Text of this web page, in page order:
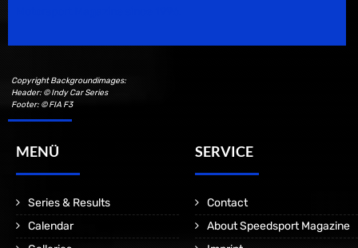
Copyright Backgroundimages:
Header: © Indy Car Series
Footer: © FIA F3
MENÜ
Series & Results
Calendar
SERVICE
Contact
About Speedsport Magazine